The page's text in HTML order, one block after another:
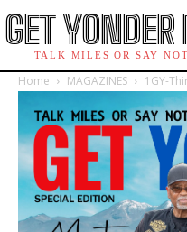
GET
TALK MILES OR SAY
Home MAGAZINES 1GY-